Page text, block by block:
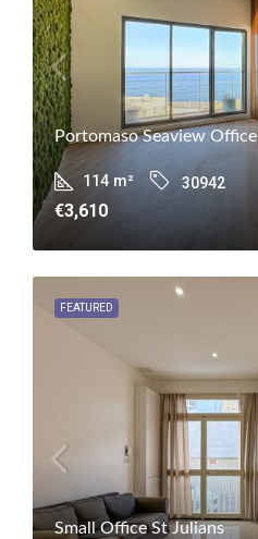
Portomaso Seaview Office
114 m² 30942
€3,610
FEATURED
Small Office St Julians